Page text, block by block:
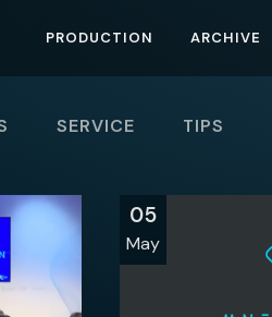
PRODUCTION ARCHIVE
SERVICE TIPS
05
May